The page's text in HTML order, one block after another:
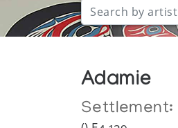
Adamie
Settlement: